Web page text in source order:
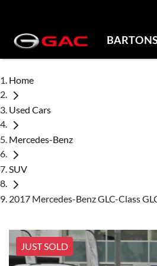
Home
Used Cars
Mercedes-Benz
SUV
2017 Mercedes-Benz GLC-Class
JUST SOLD